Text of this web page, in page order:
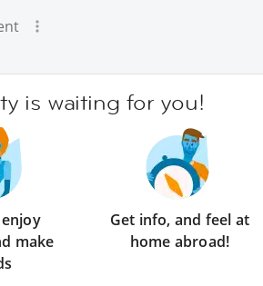
is waiting for you!
make
Get info, and feel at
home abroad!